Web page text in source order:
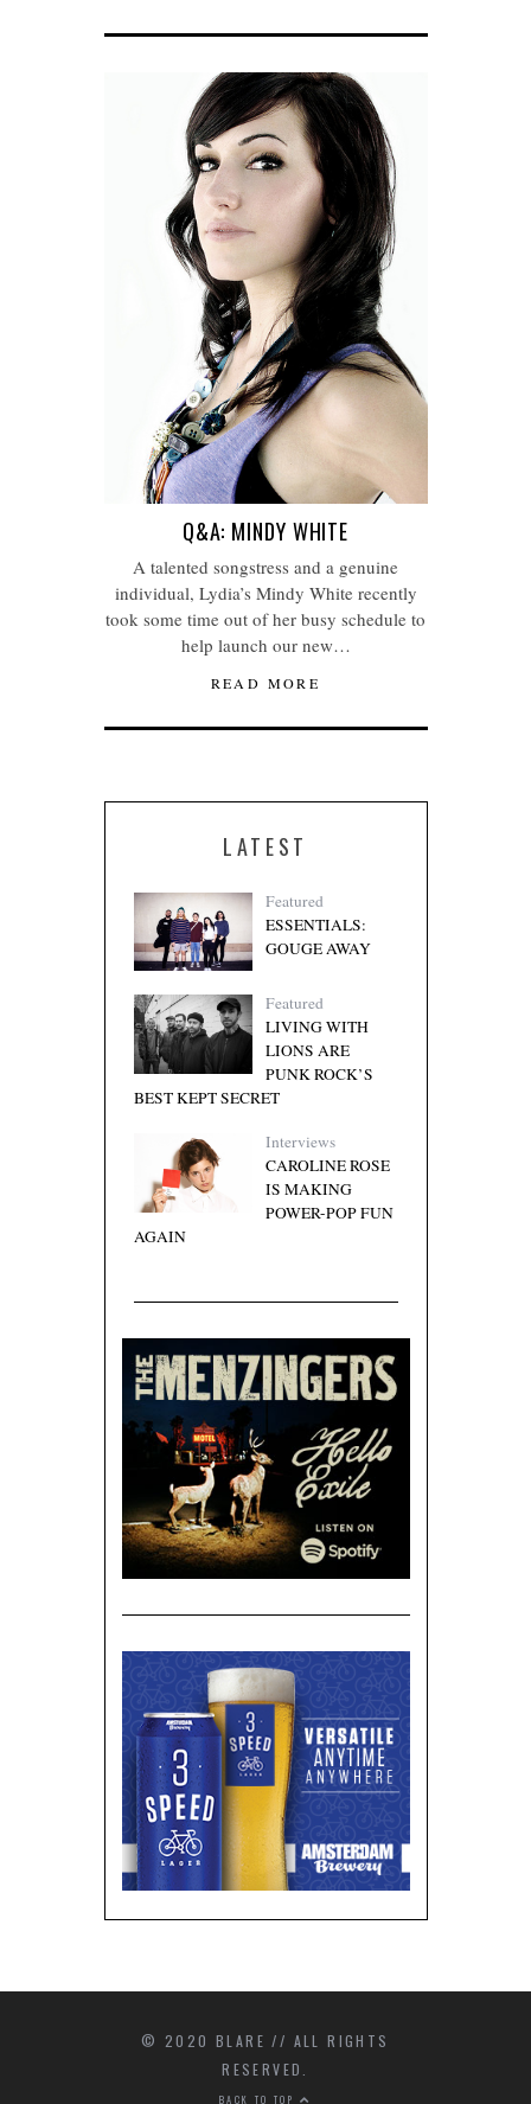
Q&A: MINDY WHITE
A talented songstress and a genuine
individual, Lydia’s Mindy White recently
took some time out of her busy schedule to
help launch our new…
READ MORE
LATEST
Featured
ESSENTIALS:
GOUGE AWAY
Featured
LIVING WITH
LIONS ARE
PUNK ROCK’S
BEST KEPT SECRET
Interviews
CAROLINE ROSE
IS MAKING
POWER-POP FUN
AGAIN
© 2020 BLARE // ALL RIGHTS
RESERVED.
BACK TO TOP